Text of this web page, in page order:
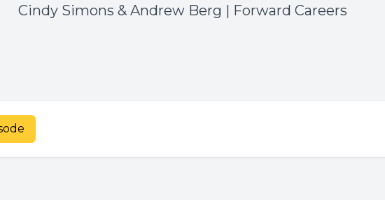
Cindy Simons & Andrew Berg | Forward Careers